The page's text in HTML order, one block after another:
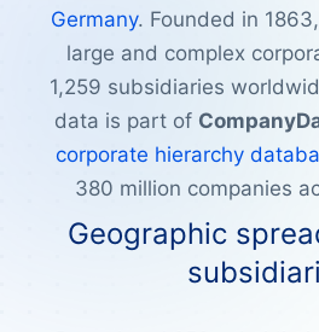
Germany. Founded in
large and complex
1,259 subsidiaries
data is part of
corporate hierarchy
380 million companies
Geographic